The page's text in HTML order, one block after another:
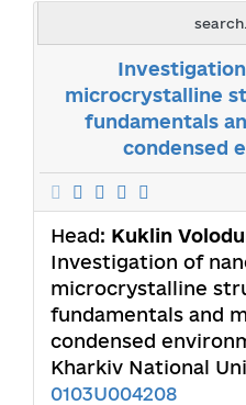
microcrystalline
fundamentals
condensed
Head: Kuklin
Investigation of
microcrystalline
fundamentals and
condensed
Kharkiv National
0103U004208